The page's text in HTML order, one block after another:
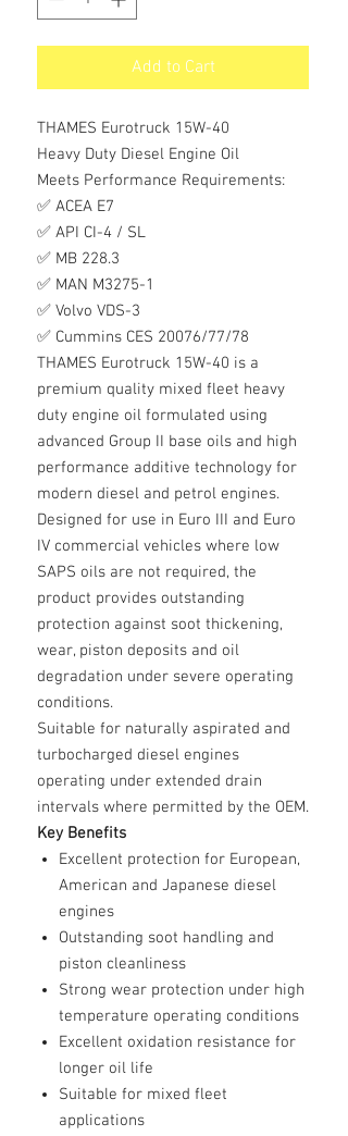
Add to Cart
THAMES Eurotruck 15W-40
Heavy Duty Diesel Engine Oil
Meets Performance Requirements:
✅ ACEA E7
✅ API CI-4 / SL
✅ MB 228.3
✅ MAN M3275-1
✅ Volvo VDS-3
✅ Cummins CES 20076/77/78
THAMES Eurotruck 15W-40 is a
premium quality mixed fleet heavy
duty engine oil formulated using
advanced Group II base oils and high
performance additive technology for
modern diesel and petrol engines.
Designed for use in Euro III and Euro
IV commercial vehicles where low
SAPS oils are not required, the
product provides outstanding
protection against soot thickening,
wear, piston deposits and oil
degradation under severe operating
conditions.
Suitable for naturally aspirated and
turbocharged diesel engines
operating under extended drain
intervals where permitted by the OEM.
Key Benefits
Excellent protection for European,
American and Japanese diesel
engines
Outstanding soot handling and
piston cleanliness
Strong wear protection under high
temperature operating conditions
Excellent oxidation resistance for
longer oil life
Suitable for mixed fleet
applications